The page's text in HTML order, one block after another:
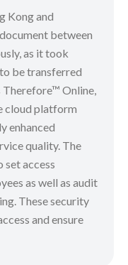
Kong and
between
as it took
be transferred
Therefore™ Online,
cloud platform
enhanced
quality. The
access
as well as audit
These security
and ensure